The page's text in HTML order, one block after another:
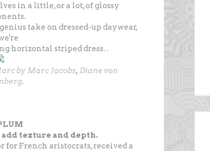
in a little, or a lot, of glossy
take on dressed-up daywear,
horizontal striped dress. .
by Marc Jacobs, Diane von
.
texture and depth.
for French aristocrats, received a